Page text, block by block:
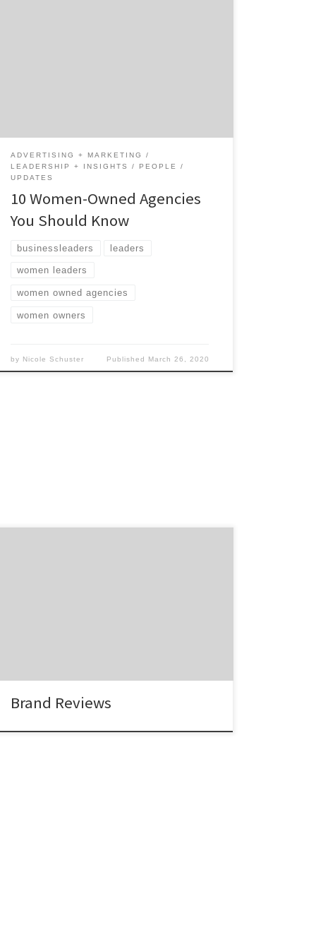
ADVERTISING + MARKETING
LEADERSHIP + INSIGHTS
PEOPLE
UPDATES
10 Women-Owned Agencies
You Should Know
businessleaders leaders
women leaders
women owned agencies
women owners
by Nicole Schuster Published March 26, 2020
Brand Reviews